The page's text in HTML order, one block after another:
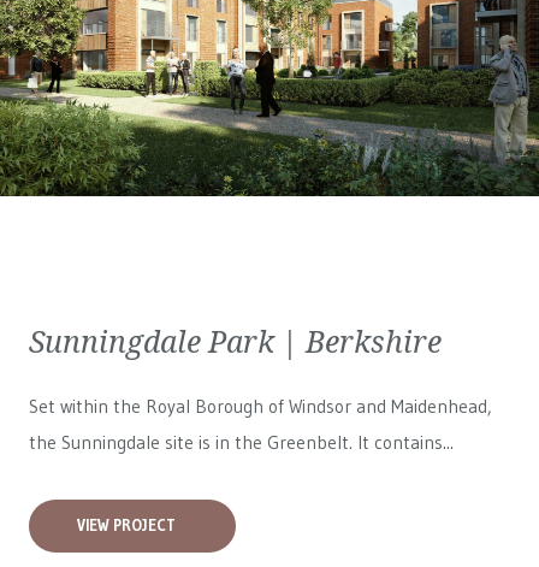
Sunningdale Park | Berkshire
Set within the Royal Borough of Windsor and Maidenhead,
the Sunningdale site is in the Greenbelt. It contains...
VIEW PROJECT